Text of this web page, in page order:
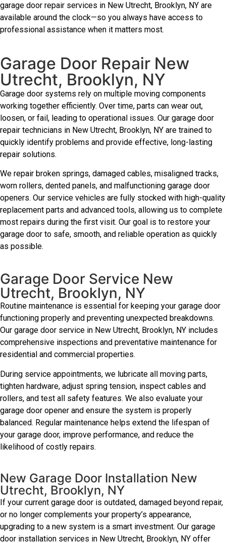
garage door repair services in New Utrecht, Brooklyn, NY are
available around the clock—so you always have access to
professional assistance when it matters most.
Garage Door Repair New
Utrecht, Brooklyn, NY
Garage door systems rely on multiple moving components
working together efficiently. Over time, parts can wear out,
loosen, or fail, leading to operational issues. Our garage door
repair technicians in New Utrecht, Brooklyn, NY are trained to
quickly identify problems and provide effective, long-lasting
repair solutions.
We repair broken springs, damaged cables, misaligned tracks,
worn rollers, dented panels, and malfunctioning garage door
openers. Our service vehicles are fully stocked with high-quality
replacement parts and advanced tools, allowing us to complete
most repairs during the first visit. Our goal is to restore your
garage door to safe, smooth, and reliable operation as quickly
as possible.
Garage Door Service New
Utrecht, Brooklyn, NY
Routine maintenance is essential for keeping your garage door
functioning properly and preventing unexpected breakdowns.
Our garage door service in New Utrecht, Brooklyn, NY includes
comprehensive inspections and preventative maintenance for
residential and commercial properties.
During service appointments, we lubricate all moving parts,
tighten hardware, adjust spring tension, inspect cables and
rollers, and test all safety features. We also evaluate your
garage door opener and ensure the system is properly
balanced. Regular maintenance helps extend the lifespan of
your garage door, improve performance, and reduce the
likelihood of costly repairs.
New Garage Door Installation New
Utrecht, Brooklyn, NY
If your current garage door is outdated, damaged beyond repair,
or no longer complements your property’s appearance,
upgrading to a new system is a smart investment. Our garage
door installation services in New Utrecht, Brooklyn, NY offer